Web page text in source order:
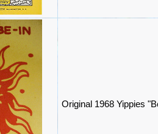
Original 1968 Yippies